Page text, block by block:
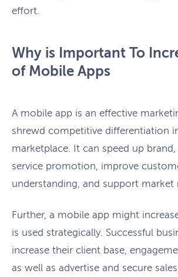
effort.
Why is Important To
of Mobile Apps
A mobile app is an effective
shrewd competitive differentiation
marketplace. It can speed up
service promotion, improve
understanding, and support market
Further, a mobile app might
is used strategically. Successful
increase their client base,
as well as advertise and secure